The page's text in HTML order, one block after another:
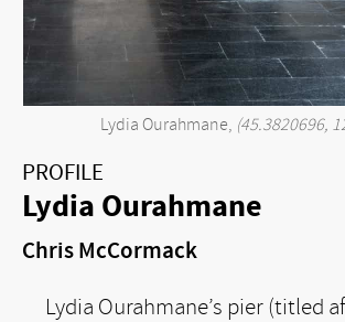
Lydia Ourahmane, (45.3820696,
PROFILE
Lydia Ourahmane
Chris McCormack
Lydia Ourahmane’s pier (titled